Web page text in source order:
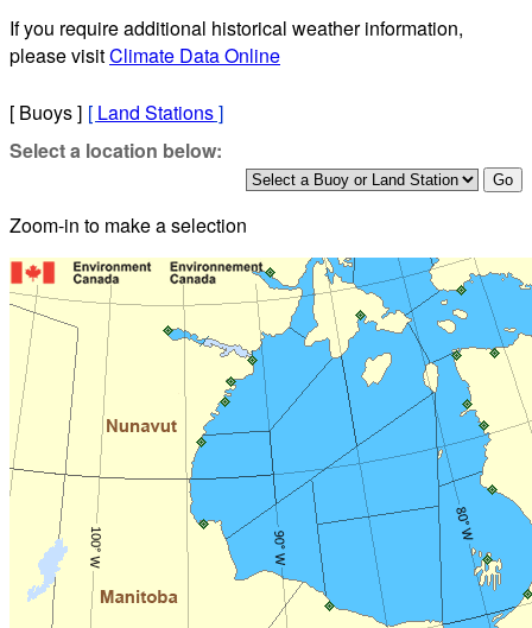
If you require additional historical weather information,
please visitClimate Data Online
[ Buoys ] [ Land Stations]
Select a location below:
Zoom-in to make a selection